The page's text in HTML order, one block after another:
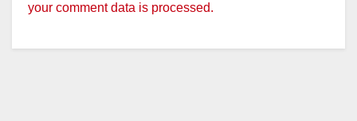
your comment data is processed.